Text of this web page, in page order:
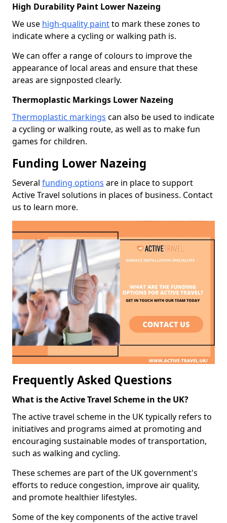
High Durability Paint Lower Nazeing
We use high-quality paintto mark these zones to
indicate where a cycling or walking path is.
We can offer a range of colours to improve the
appearance of local areas and ensure that these
areas are signposted clearly.
Thermoplastic Markings Lower Nazeing
Thermoplastic markings can also be used to indicate
a cycling or walking route, as well as to make fun
games for children.
Funding Lower Nazeing
Several funding options are in place to support
Active Travel solutions in places of business. Contact
us to learn more.
Frequently Asked Questions
What is the Active Travel Scheme in the UK?
The active travel scheme in the UK typically refers to
initiatives and programs aimed at promoting and
encouraging sustainable modes of transportation,
such as walking and cycling.
These schemes are part of the UK government's
efforts to reduce congestion, improve air quality,
and promote healthier lifestyles.
Some of the key components of the active travel